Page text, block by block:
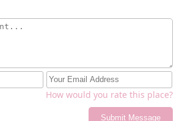
How would you rate this place?
Submit Message